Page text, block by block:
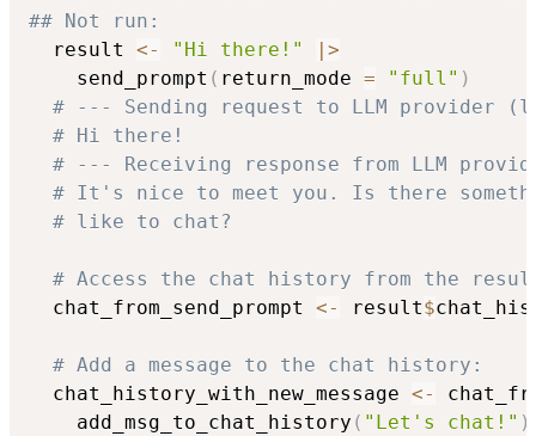
## Not run:
  result
<- "Hi there!"
>
    send_prompt
( return_mode = "full" )
# --- Sending request to LLM provider
# Hi there!
# --- Receiving response from LLM
# It's nice to meet you. Is there
# like to chat?
# Access the chat history from the
  chat_from_send_prompt
<- result$
# Add a message to the chat history:
  chat_history_with_new_message
<-
    add_msg_to_chat_history
( "Let's chat!" )